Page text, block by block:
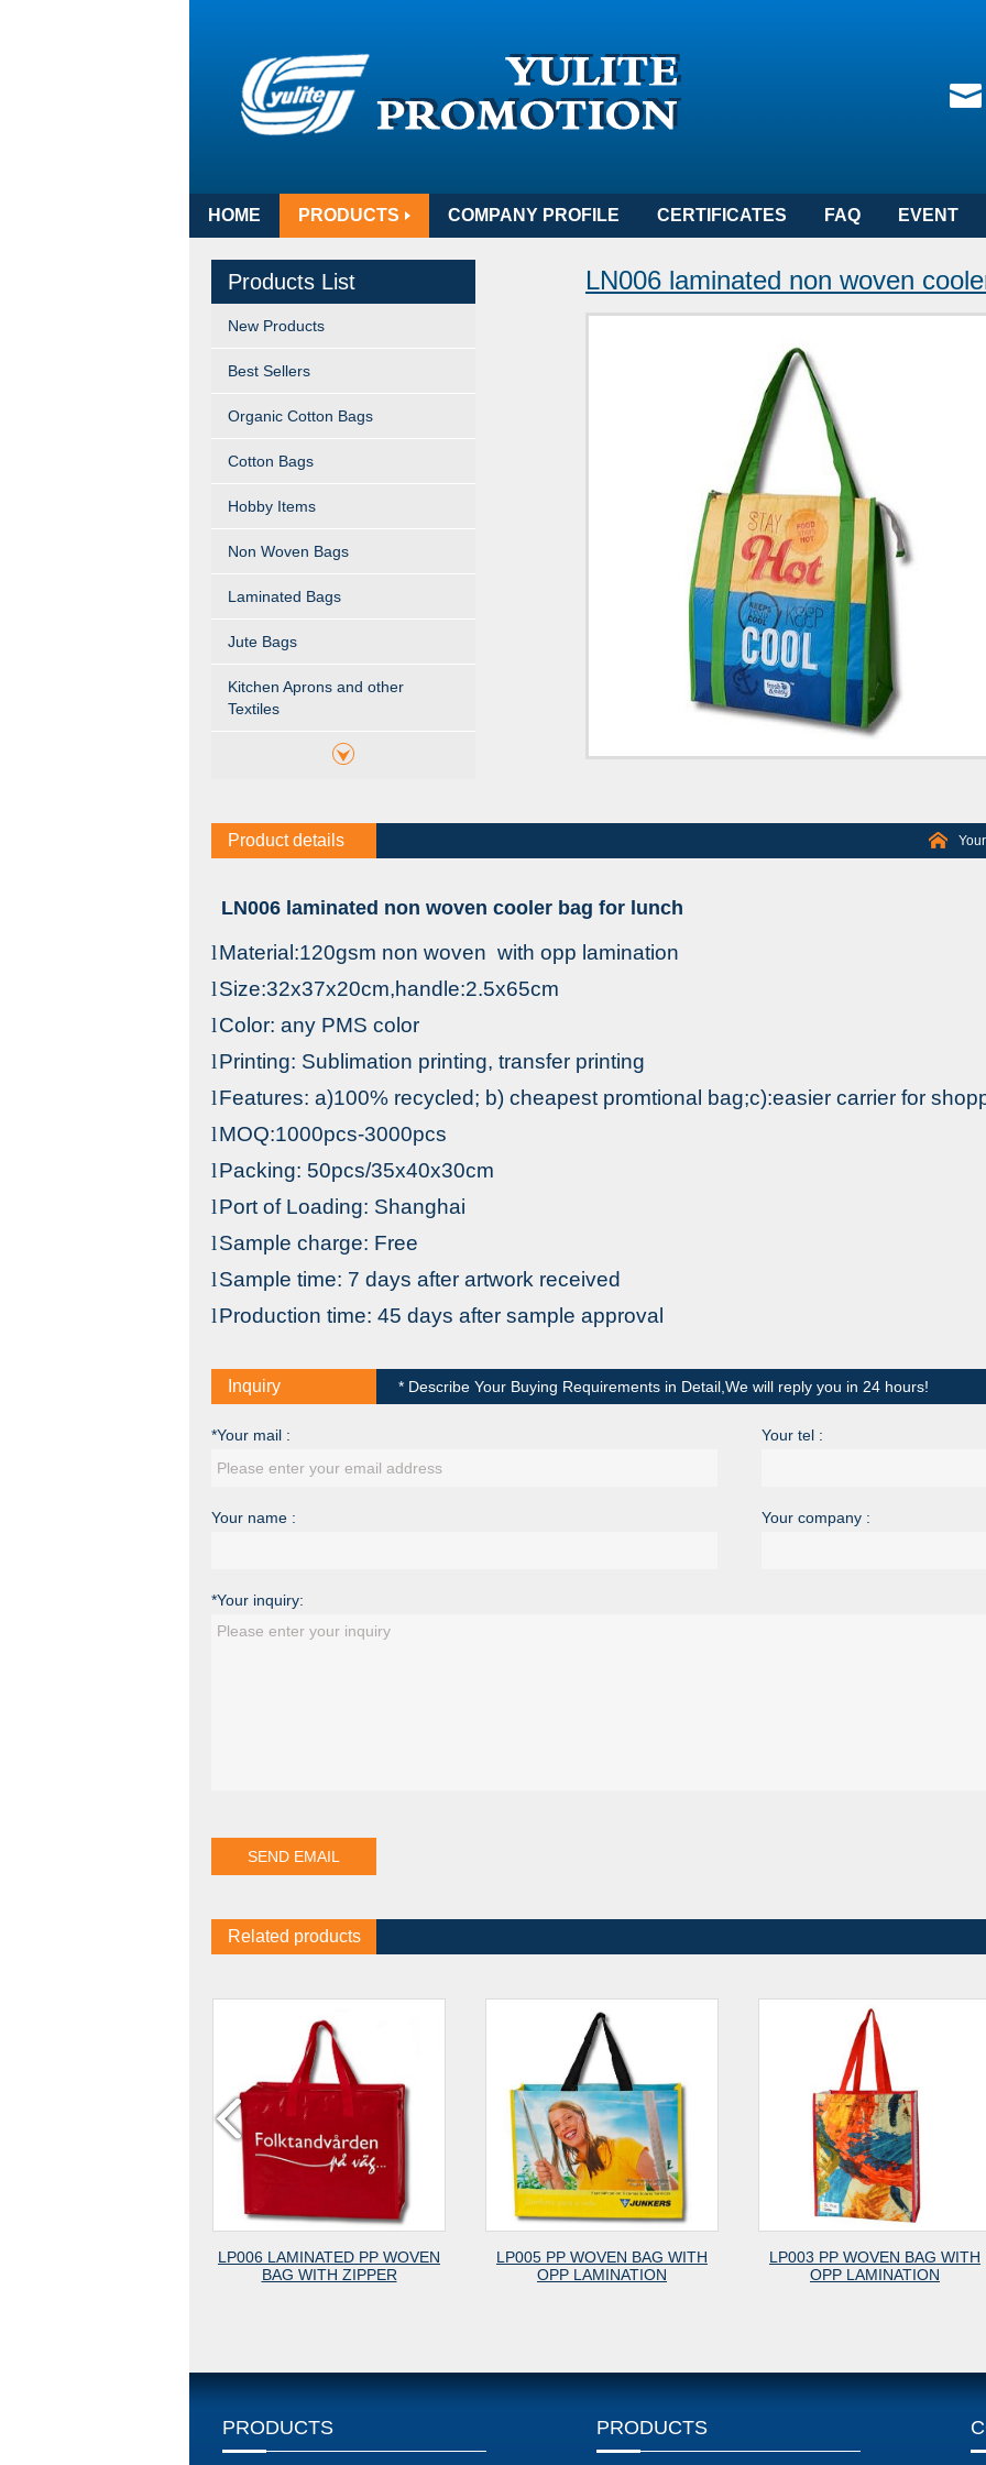
HOME PRODUCTS COMPANY PROFILE CERTIFICATES FAQ EVENT
Products List
New Products
Best Sellers
Organic Cotton Bags
Cotton Bags
Hobby Items
Non Woven Bags
Laminated Bags
Jute Bags
Kitchen Aprons and other
Textiles
LN006 laminated non woven
Product details
LN006 laminated non woven cooler bag for lunch
lMaterial:120gsm non woven with opp lamination
lSize:32x37x20cm,handle:2.5x65cm
lColor: any PMS color
lPrinting: Sublimation printing, transfer printing
lFeatures: a)100% recycled; b) cheapest promtional bag;c):easier carrier for
lMOQ:1000pcs-3000pcs
lPacking: 50pcs/35x40x30cm
lPort of Loading: Shanghai
lSample charge: Free
lSample time: 7 days after artwork received
lProduction time: 45 days after sample approval
Inquiry * Describe Your Buying Requirements in Detail,We will reply you in 24 hours!
*Your mail : Your tel :
Your name : Your company :
*Your inquiry:
Related products
LP006 LAMINATED PP WOVEN
LP005 PP WOVEN BAG WITH
OPP LAMINATION
LP003 PP WOVEN BAG WITH
OPP LAMINATION
PET001
SHOPPING
PRODUCTS PRODUCTS